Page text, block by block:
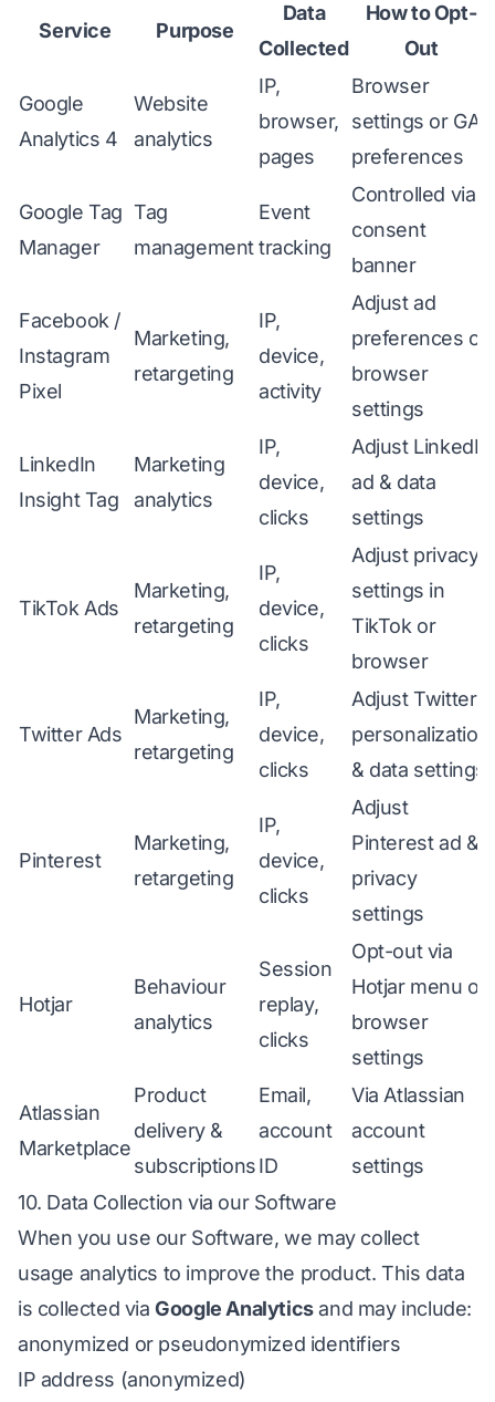
Service Purpose
Data
Collected
How to Opt-
Out
Google
Analytics 4
Website
analytics
IP,
browser,
pages
Browser
settings or GA
preferences
Google Tag
Manager
Tag
management
Event
tracking
Controlled via
consent
banner
Facebook /
Instagram
Pixel
Marketing,
retargeting
IP,
device,
activity
Adjust ad
preferences or
browser
settings
LinkedIn
Insight Tag
Marketing
analytics
IP,
device,
clicks
Adjust LinkedIn
ad & data
settings
TikTok Ads
Marketing,
retargeting
IP,
device,
clicks
Adjust privacy
settings in
TikTok or
browser
Twitter Ads
Marketing,
retargeting
IP,
device,
clicks
Adjust Twitter
personalization
& data settings
Pinterest
Marketing,
retargeting
IP,
device,
clicks
Adjust
Pinterest ad &
privacy
settings
Hotjar
Behaviour
analytics
Session
replay,
clicks
Opt-out via
Hotjar menu or
browser
settings
Atlassian
Marketplace
Product
delivery &
subscriptions
Email,
account
ID
Via Atlassian
account
settings
10. Data Collection via our Software
When you use our Software, we may collect
usage analytics to improve the product. This data
is collected viaGoogle Analyticsand may include:
anonymized or pseudonymized identifiers
IP address (anonymized)